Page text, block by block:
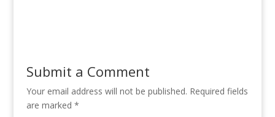
o
o
k
dI
n
st
Submit a Comment
Your email address will not be published. Required fields
are marked *